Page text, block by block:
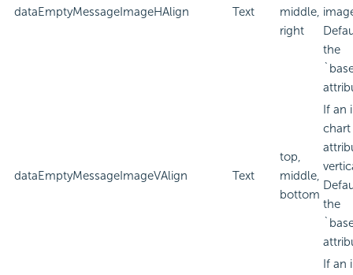
dataEmptyMessageImageHAlign Text
middle,
right
the
dataEmptyMessageImageVAlign Text
top,
middle,
bottom
If an
the
If an